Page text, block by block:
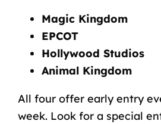
Magic Kingdom
EPCOT
Hollywood Studios
Animal Kingdom
All four offer early entry
week. Look for a special